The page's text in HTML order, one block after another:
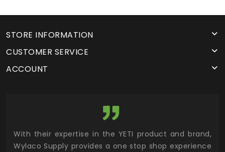
STORE INFORMATION
CUSTOMER SERVICE
ACCOUNT
With their expertise in the YETI product and brand,
Wylaco Supply provides a one stop shop experience